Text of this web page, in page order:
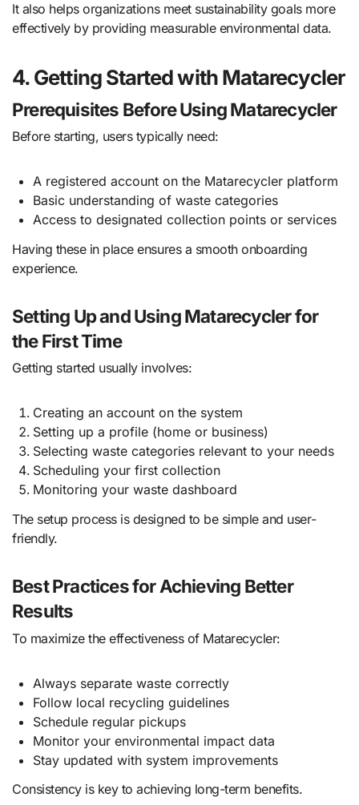
It also helps organizations meet sustainability goals more
effectively by providing measurable environmental data.
4. Getting Started with Matarecycler
Prerequisites Before Using Matarecycler
Before starting, users typically need:
A registered account on the Matarecycler platform
Basic understanding of waste categories
Access to designated collection points or services
Having these in place ensures a smooth onboarding
experience.
Setting Up and Using Matarecycler for
the First Time
Getting started usually involves:
Creating an account on the system
Setting up a profile (home or business)
Selecting waste categories relevant to your needs
Scheduling your first collection
Monitoring your waste dashboard
The setup process is designed to be simple and user-
friendly.
Best Practices for Achieving Better
Results
To maximize the effectiveness of Matarecycler:
Always separate waste correctly
Follow local recycling guidelines
Schedule regular pickups
Monitor your environmental impact data
Stay updated with system improvements
Consistency is key to achieving long-term benefits.